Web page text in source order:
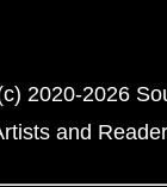
2020-2026
and